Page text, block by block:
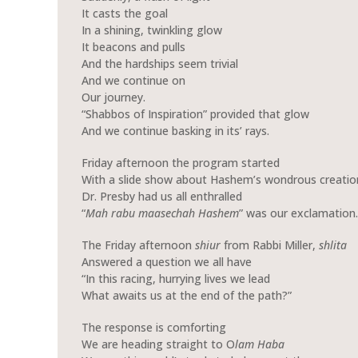
It casts the goal
In a shining, twinkling glow
It beacons and pulls
And the hardships seem trivial
And we continue on
Our journey.
“Shabbos of Inspiration” provided that glow
And we continue basking in its’ rays.
Friday afternoon the program started
With a slide show about Hashem’s wondrous
Dr. Presby had us all enthralled
“Mah rabu maasechah Hashem” was our exclamation.
The Friday afternoon shiur from Rabbi Miller, shlita
Answered a question we all have
“In this racing, hurrying lives we lead
What awaits us at the end of the path?”
The response is comforting
We are heading straight to Olam Haba